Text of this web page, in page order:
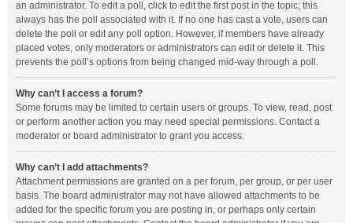
an administrator. To edit a poll, click to edit the first post in the topic; this
always has the poll associated with it. If no one has cast a vote, users can
delete the poll or edit any poll option. However, if members have already
placed votes, only moderators or administrators can edit or delete it. This
prevents the poll’s options from being changed mid-way through a poll.
Why can’t I access a forum?
Some forums may be limited to certain users or groups. To view, read, post
or perform another action you may need special permissions. Contact a
moderator or board administrator to grant you access.
Why can’t I add attachments?
Attachment permissions are granted on a per forum, per group, or per user
basis. The board administrator may not have allowed attachments to be
added for the specific forum you are posting in, or perhaps only certain